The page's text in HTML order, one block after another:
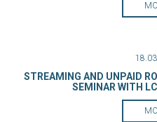
STREAMING AND UNPAID
SEMINAR WITH